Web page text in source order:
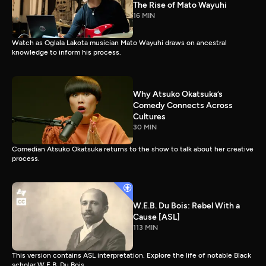
The Rise of Mato Wayuhi
16 MIN
Watch as Oglala Lakota musician Mato Wayuhi draws on ancestral
knowledge to inform his process.
Why Atsuko Okatsuka’s
Comedy Connects Across
Cultures
30 MIN
Comedian Atsuko Okatsuka returns to the show to talk about her creative
process.
W.E.B. Du Bois: Rebel With a
Cause [ASL]
113 MIN
This version contains ASL interpretation. Explore the life of notable Black